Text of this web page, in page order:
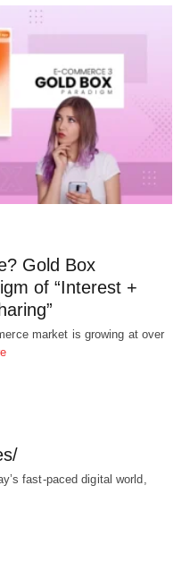
Gold Box
of “Interest +
market is growing at over
fast-paced digital world,